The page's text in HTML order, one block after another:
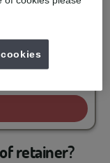
from£100
retainer?